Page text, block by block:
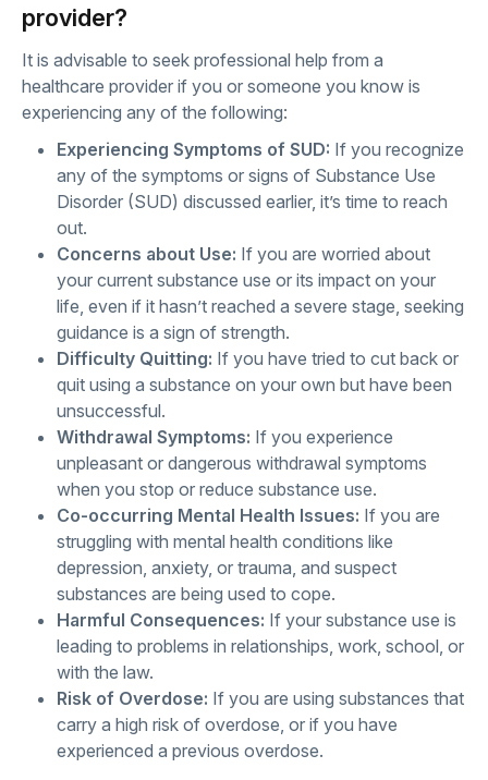
provider?
It is advisable to seek professional help from a
healthcare provider if you or someone you know is
experiencing any of the following:
Experiencing Symptoms of SUD: If you recognize
any of the symptoms or signs of Substance Use
Disorder (SUD) discussed earlier, it’s time to reach
out.
Concerns about Use: If you are worried about
your current substance use or its impact on your
life, even if it hasn’t reached a severe stage, seeking
guidance is a sign of strength.
Difficulty Quitting: If you have tried to cut back or
quit using a substance on your own but have been
unsuccessful.
Withdrawal Symptoms: If you experience
unpleasant or dangerous withdrawal symptoms
when you stop or reduce substance use.
Co-occurring Mental Health Issues: If you are
struggling with mental health conditions like
depression, anxiety, or trauma, and suspect
substances are being used to cope.
Harmful Consequences: If your substance use is
leading to problems in relationships, work, school, or
with the law.
Risk of Overdose: If you are using substances that
carry a high risk of overdose, or if you have
experienced a previous overdose.